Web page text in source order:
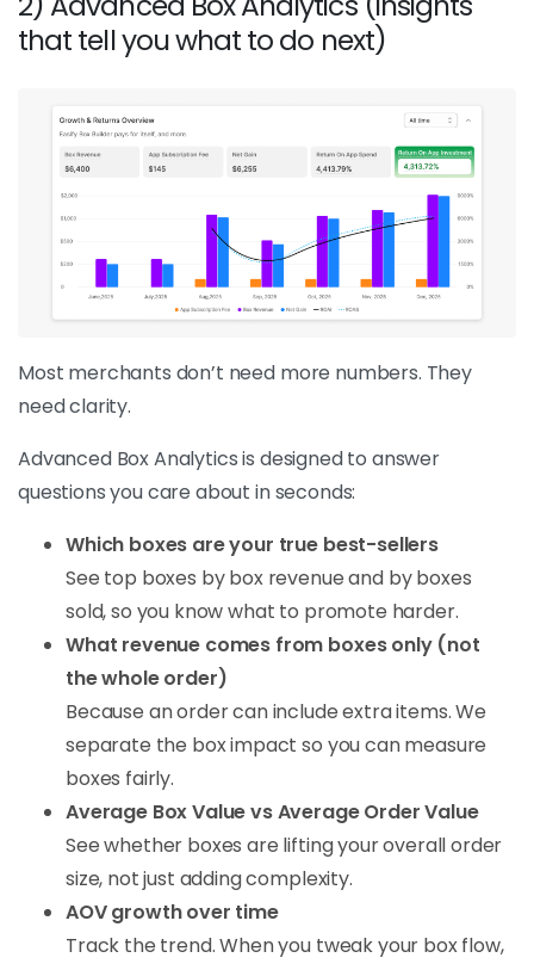
that tell you what to do next)
Most merchants don’t need more numbers. They
need clarity.
Advanced Box Analytics is designed to answer
questions you care about in seconds:
Which boxes are your true best-sellers
See top boxes by box revenue and by boxes
sold, so you know what to promote harder.
What revenue comes from boxes only (not
the whole order)
Because an order can include extra items. We
separate the box impact so you can measure
boxes fairly.
Average Box Value vs Average Order Value
See whether boxes are lifting your overall order
size, not just adding complexity.
AOV growth over time
Track the trend. When you tweak your box flow,